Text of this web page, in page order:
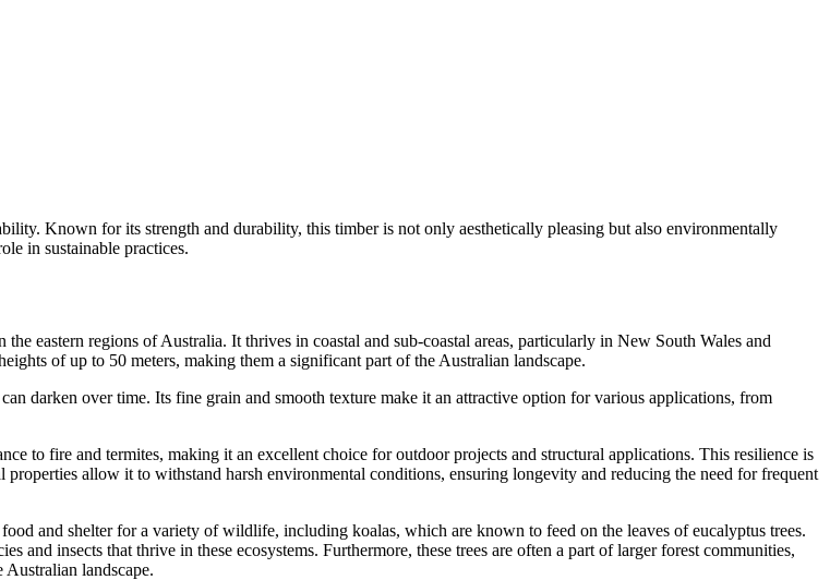
Known for its strength and durability, this timber is not only aesthetically pleasing but also environmentally
in sustainable practices.
eastern regions of Australia. It thrives in coastal and sub-coastal areas, particularly in New South Wales and
of up to 50 meters, making them a significant part of the Australian landscape.
darken over time. Its fine grain and smooth texture make it an attractive option for various applications, from
to fire and termites, making it an excellent choice for outdoor projects and structural applications. This resilience is
allow it to withstand harsh environmental conditions, ensuring longevity and reducing the need for frequent
and shelter for a variety of wildlife, including koalas, which are known to feed on the leaves of eucalyptus trees.
and insects that thrive in these ecosystems. Furthermore, these trees are often a part of larger forest communities,
landscape.